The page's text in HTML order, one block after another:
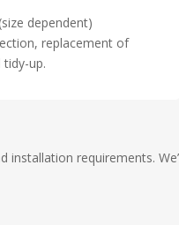
(size dependent)
replacement of
up.
installation requirements.